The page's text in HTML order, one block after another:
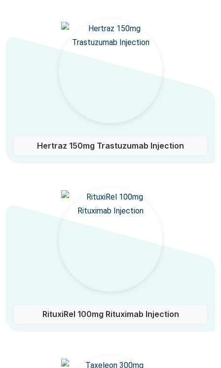
Hertraz 150mg Trastuzumab Injection
RituxiRel 100mg Rituximab Injection